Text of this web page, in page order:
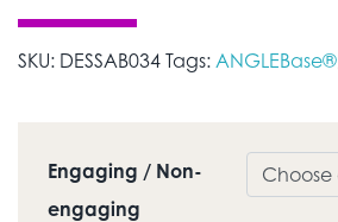
SKU: DESSAB034 Tags: ANGLEBase®
Engaging / Non-
engaging